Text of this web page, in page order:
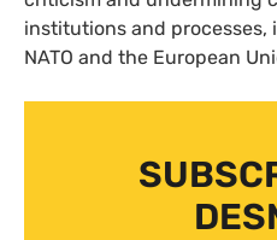
institutions and
NATO and the European